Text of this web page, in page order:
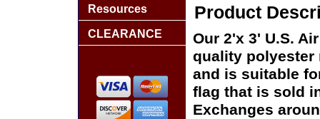
Product
Our 2'x 3' U.S.
quality polyester
and is suitable
flag that is sold
Exchanges
Resources
CLEARANCE